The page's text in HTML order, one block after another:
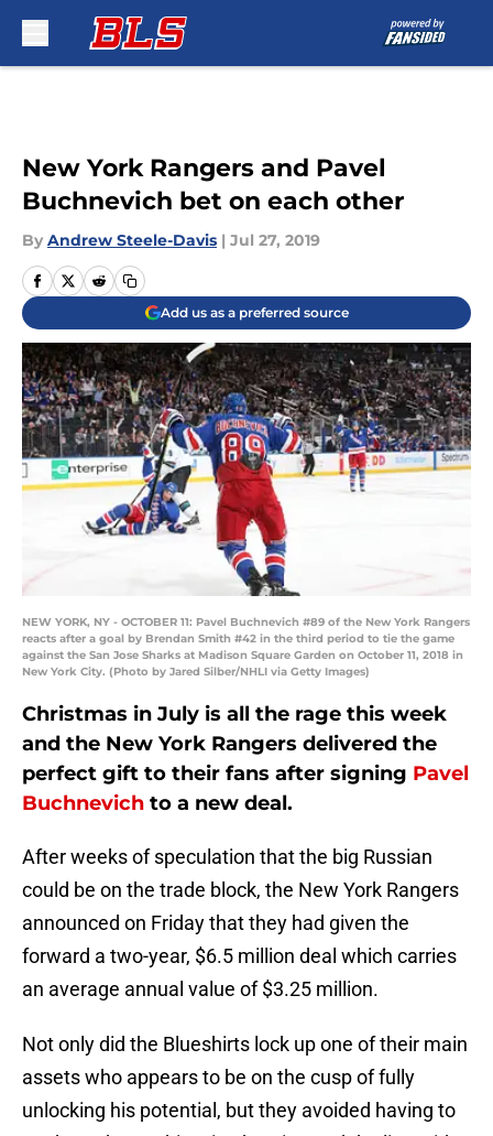
New York Rangers and Pavel
Buchnevich bet on each other
By Andrew Steele-Davis | Jul 27, 2019
Add us as a preferred source
NEW YORK, NY - OCTOBER 11: Pavel Buchnevich #89 of the New York Rangers
reacts after a goal by Brendan Smith #42 in the third period to tie the game
against the San Jose Sharks at Madison Square Garden on October 11, 2018 in
New York City. (Photo by Jared Silber/NHLI via Getty Images)
Christmas in July is all the rage this week
and the New York Rangers delivered the
perfect gift to their fans after signing Pavel
Buchnevich to a new deal.
After weeks of speculation that the big Russian
could be on the trade block, the New York Rangers
announced on Friday that they had given the
forward a two-year, $6.5 million deal which carries
an average annual value of $3.25 million.
Not only did the Blueshirts lock up one of their main
assets who appears to be on the cusp of fully
unlocking his potential, but they avoided having to